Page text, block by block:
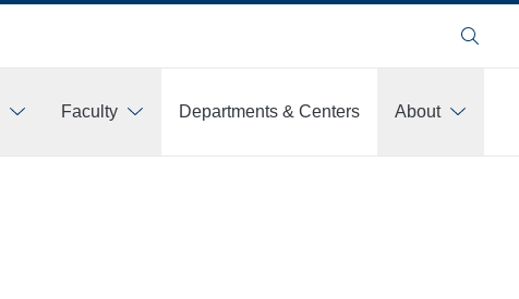
Search
Faculty Departments & Centers
About